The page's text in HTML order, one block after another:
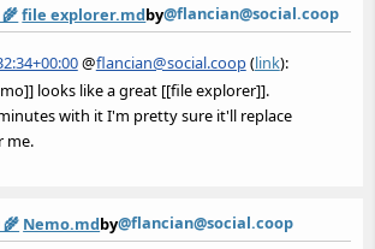
file explorer.mdby@flancian@social.coop
@flancian@social.coop(link):
looks like a great [[file explorer]].
with it I'm pretty sure it'll replace
me.
Nemo.mdby@flancian@social.coop